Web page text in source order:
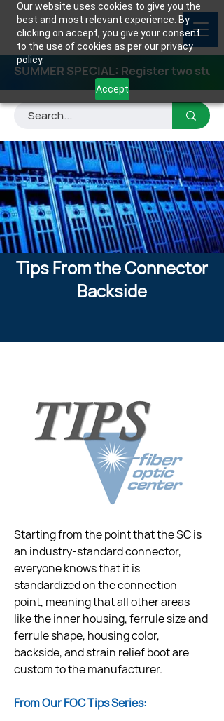
Our website uses cookies to give you the
best and most relevant experience. By
clicking on accept, you give your consent
to the use of cookies as per our privacy
policy.
Accept
SUMMER SPECIAL: Register two
Tips From the Connector
Backside
Starting from the point that the SC is
an industry-standard connector,
everyone knows that it is
standardized on the connection
point, meaning that all other areas
like the inner housing, ferrule size and
ferrule shape, housing color,
backside, and strain relief boot are
custom to the manufacturer.
From Our FOC Tips Series: